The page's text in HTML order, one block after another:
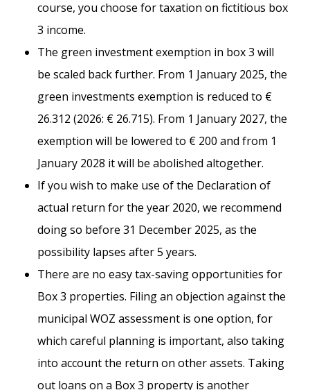
course, you choose for taxation on fictitious box
3 income.
The green investment exemption in box 3 will
be scaled back further. From 1 January 2025, the
green investments exemption is reduced to €
26.312 (2026: € 26.715). From 1 January 2027, the
exemption will be lowered to € 200 and from 1
January 2028 it will be abolished altogether.
If you wish to make use of the Declaration of
actual return for the year 2020, we recommend
doing so before 31 December 2025, as the
possibility lapses after 5 years.
There are no easy tax-saving opportunities for
Box 3 properties. Filing an objection against the
municipal WOZ assessment is one option, for
which careful planning is important, also taking
into account the return on other assets. Taking
out loans on a Box 3 property is another